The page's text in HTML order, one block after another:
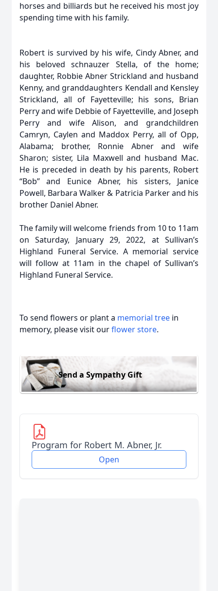
horses and billiards but he received his most joy
spending time with his family.
Robert is survived by his wife, Cindy Abner, and
his beloved schnauzer Stella, of the home;
daughter, Robbie Abner Strickland and husband
Kenny, and granddaughters Kendall and Kensley
Strickland, all of Fayetteville; his sons, Brian
Perry and wife Debbie of Fayetteville, and Joseph
Perry and wife Alison, and grandchildren
Camryn, Caylen and Maddox Perry, all of Opp,
Alabama; brother, Ronnie Abner and wife
Sharon; sister, Lila Maxwell and husband Mac.
He is preceded in death by his parents, Robert
“Bob” and Eunice Abner, his sisters, Janice
Powell, Barbara Walker & Patricia Parker and his
brother Daniel Abner.
The family will welcome friends from 10 to 11am
on Saturday, January 29, 2022, at Sullivan’s
Highland Funeral Service. A memorial service
will follow at 11am in the chapel of Sullivan’s
Highland Funeral Service.
To send flowers or plant a memorial tree in
memory, please visit ourflower store.
Send a Sympathy Gift
Program for Robert M. Abner, Jr.
Open